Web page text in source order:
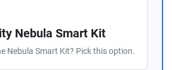
Nebula Smart Kit
Nebula Smart Kit? Pick this option.